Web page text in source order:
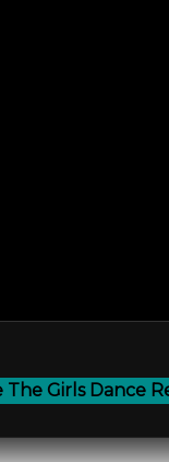
The Girls Dance